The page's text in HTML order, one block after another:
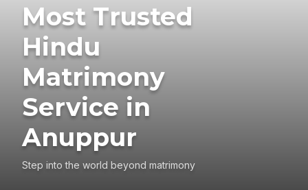
Most Trusted
Hindu
Matrimony
Service in
Anuppur
Step into the world beyond matrimony